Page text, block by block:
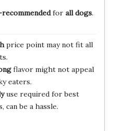
for all dogs.
price point may not fit all
flavor might not appeal
eaters.
use required for best
can be a hassle.